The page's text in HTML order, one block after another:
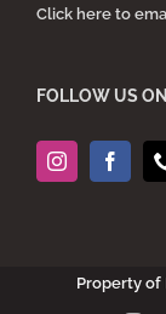
Click here to
FOLLOW US
Property of